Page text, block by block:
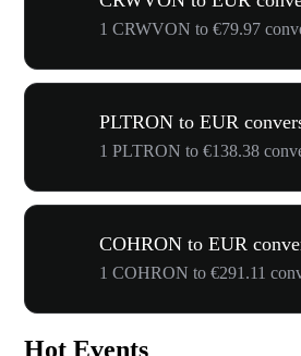
1 CRWVON to €79.97
PLTRON to EUR
1 PLTRON to €138.38
COHRON to EUR
1 COHRON to €291.11
Hot Events